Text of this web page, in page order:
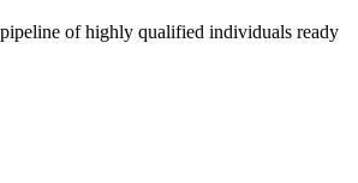
of highly qualified individuals ready